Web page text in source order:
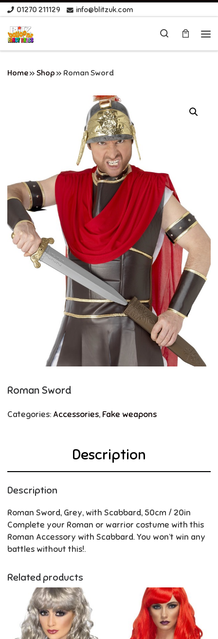
Skip to content
01270 211129 info@blitzuk.com
Search
Home» Shop » Roman Sword
Roman Sword
Categories: Accessories, Fake weapons
Description
Description
Roman Sword, Grey, with Scabbard, 50cm / 20in
Complete your Roman or warrior costume with this
Roman Accessory with Scabbard. You won’t win any
battles without this!.
Related products